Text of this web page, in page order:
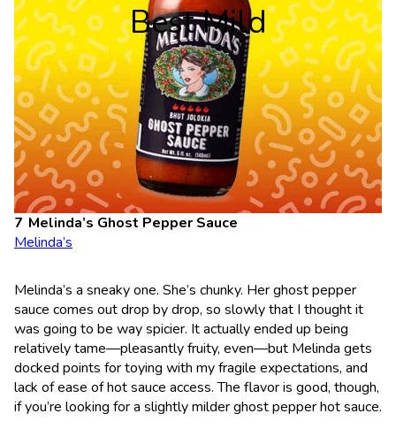
Best Mild
Melinda’s Ghost Pepper Sauce
Melinda’s
Melinda’s a sneaky one. She’s chunky. Her ghost pepper
sauce comes out drop by drop, so slowly that I thought it
was going to be way spicier. It actually ended up being
relatively tame—pleasantly fruity, even—but Melinda gets
docked points for toying with my fragile expectations, and
lack of ease of hot sauce access. The flavor is good, though,
if you’re looking for a slightly milder ghost pepper hot sauce.